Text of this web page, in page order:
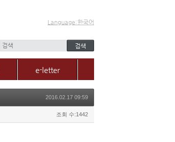
Language:한국어
e-letter
2016.02.17 09:59
조회 수:1442